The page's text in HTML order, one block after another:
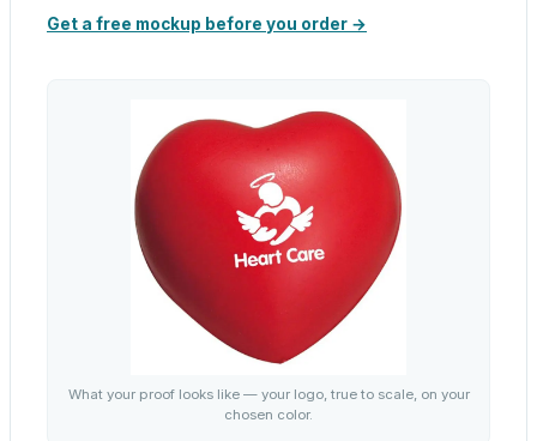
Get a free mockup before you order →
What your proof looks like — your logo, true to scale, on your
chosen color.